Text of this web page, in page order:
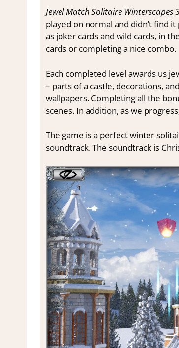
Jewel Match Solitaire Winterscapes 3
played on normal and didn’t find
as joker cards and wild cards, in
cards or completing a nice combo.
Each completed level awards us
– parts of a castle, decorations,
wallpapers. Completing all the
scenes. In addition, as we
The game is a perfect winter
soundtrack. The soundtrack is